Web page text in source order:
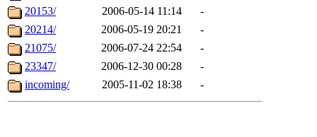
20153/
2006-05-14 11:14
-
20214/
2006-05-19 20:21
-
21075/
2006-07-24 22:54
-
23347/
2006-12-30 00:28
-
incoming/
2005-11-02 18:38 -